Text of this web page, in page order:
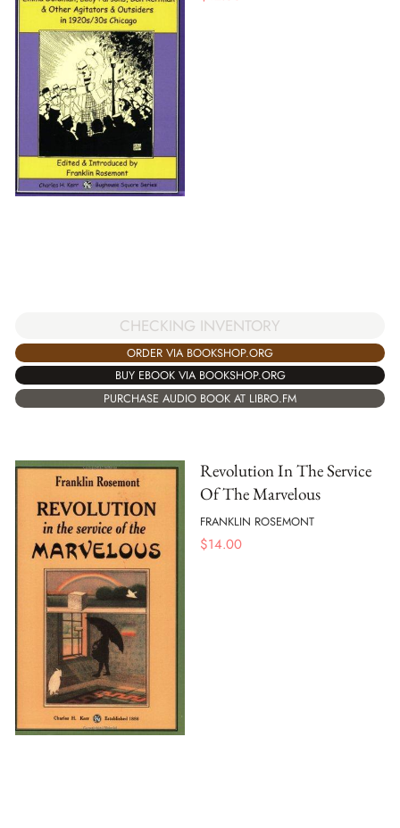
CHECKING INVENTORY
ORDER VIA BOOKSHOP.ORG
BUY EBOOK VIA BOOKSHOP.ORG
PURCHASE AUDIO BOOK AT LIBRO.FM
Revolution In The Service
Of The Marvelous
FRANKLIN ROSEMONT
$14.00